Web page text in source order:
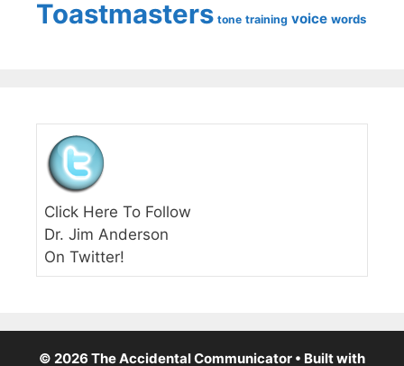
Toastmasters tone training voice words
Click Here To Follow
Dr. Jim Anderson
On Twitter!
© 2026 The Accidental Communicator • Built with